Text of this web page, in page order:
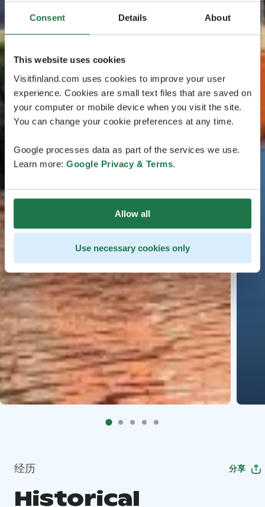
Consent Details About
This website uses cookies
Visitfinland.com uses cookies to improve your user
experience. Cookies are small text files that are saved on
your computer or mobile device when you visit the site.
You can change your cookie preferences at any time.
Google processes data as part of the services we use.
Learn more: Google Privacy & Terms.
Allow all
Use necessary cookies only
经历 分享
Historical